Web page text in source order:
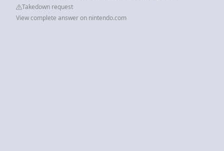
Takedown request
View complete answer on nintendo.com